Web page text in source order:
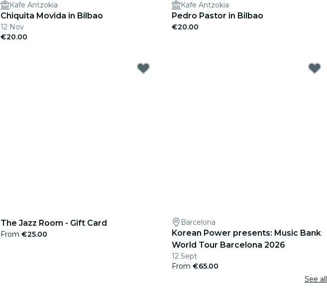
Kafe Antzokia
Chiquita Movida in Bilbao
12 Nov
€20.00
Kafe Antzokia
Pedro Pastor in Bilbao
€20.00
The Jazz Room - Gift Card
From €25.00
Barcelona
Korean Power presents: Music Bank
World Tour Barcelona 2026
12 Sept
From €65.00
See all